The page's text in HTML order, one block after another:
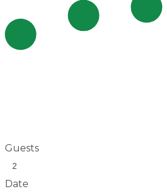
Guests
Date